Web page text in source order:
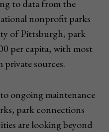
to data from the
nonprofit parks
of Pittsburgh, park
per capita, with most
sources.
ongoing maintenance
park connections
are looking beyond